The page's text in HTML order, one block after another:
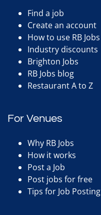
Find a job
Create an account
How to use RB Jobs
Industry discounts
Brighton Jobs
RB Jobs blog
Restaurant A to Z
For Venues
Why RB Jobs
How it works
Post a Job
Post jobs for free
Tips for Job Posting